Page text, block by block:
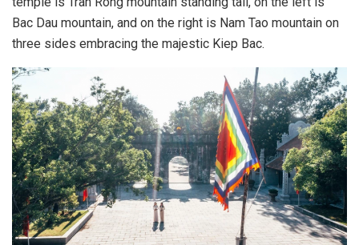
Bac Dau mountain, and on the right is Nam Tao mountain on
three sides embracing the majestic Kiep Bac.